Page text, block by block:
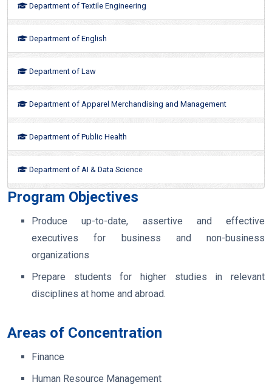
Department of Textile Engineering
Department of English
Department of Law
Department of Apparel Merchandising and Management
Department of Public Health
Department of AI & Data Science
Program Objectives
Produce up-to-date, assertive and effective
executives for business and non-business
organizations
Prepare students for higher studies in relevant
disciplines at home and abroad.
Areas of Concentration
Finance
Human Resource Management